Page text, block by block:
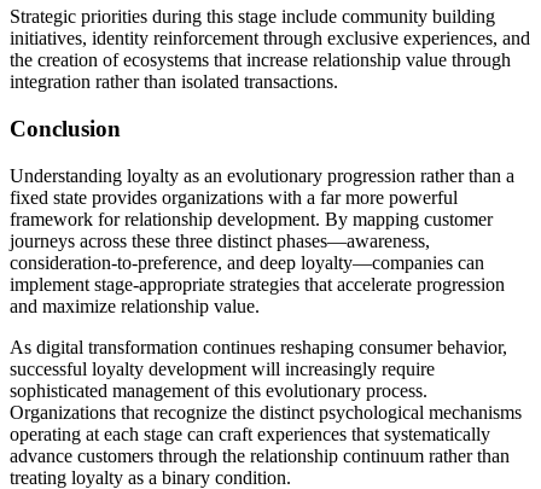
Strategic priorities during this stage include community building
initiatives, identity reinforcement through exclusive experiences, and
the creation of ecosystems that increase relationship value through
integration rather than isolated transactions.
Conclusion
Understanding loyalty as an evolutionary progression rather than a
fixed state provides organizations with a far more powerful
framework for relationship development. By mapping customer
journeys across these three distinct phases—awareness,
consideration-to-preference, and deep loyalty—companies can
implement stage-appropriate strategies that accelerate progression
and maximize relationship value.
As digital transformation continues reshaping consumer behavior,
successful loyalty development will increasingly require
sophisticated management of this evolutionary process.
Organizations that recognize the distinct psychological mechanisms
operating at each stage can craft experiences that systematically
advance customers through the relationship continuum rather than
treating loyalty as a binary condition.